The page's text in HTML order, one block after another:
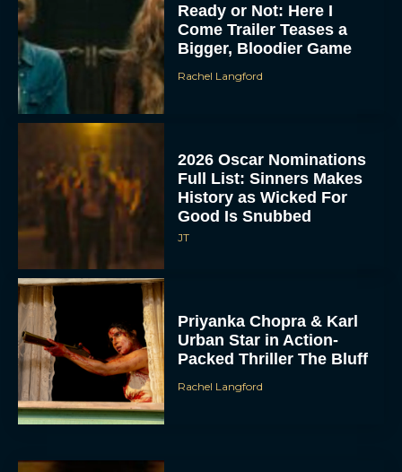
Ready or Not: Here I
Come Trailer Teases a
Bigger, Bloodier Game
Rachel Langford
2026 Oscar Nominations
Full List: Sinners Makes
History as Wicked For
Good Is Snubbed
JT
Priyanka Chopra & Karl
Urban Star in Action-
Packed Thriller The Bluff
Rachel Langford